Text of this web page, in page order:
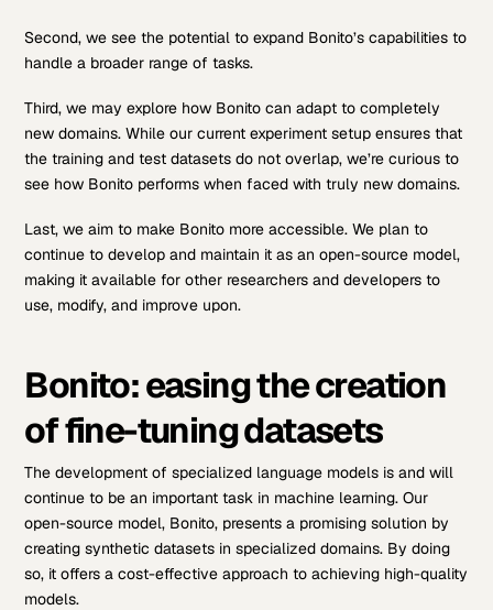
Second, we see the potential to expand Bonito’s capabilities to
handle a broader range of tasks.
Third, we may explore how Bonito can adapt to completely
new domains. While our current experiment setup ensures that
the training and test datasets do not overlap, we’re curious to
see how Bonito performs when faced with truly new domains.
Last, we aim to make Bonito more accessible. We plan to
continue to develop and maintain it as an open-source model,
making it available for other researchers and developers to
use, modify, and improve upon.
Bonito: easing the creation
of fine-tuning datasets
The development of specialized language models is and will
continue to be an important task in machine learning. Our
open-source model, Bonito, presents a promising solution by
creating synthetic datasets in specialized domains. By doing
so, it offers a cost-effective approach to achieving high-quality
models.